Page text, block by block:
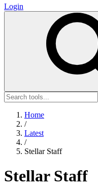
Login
Home
/
Latest
/
Stellar Staff
Stellar Staff